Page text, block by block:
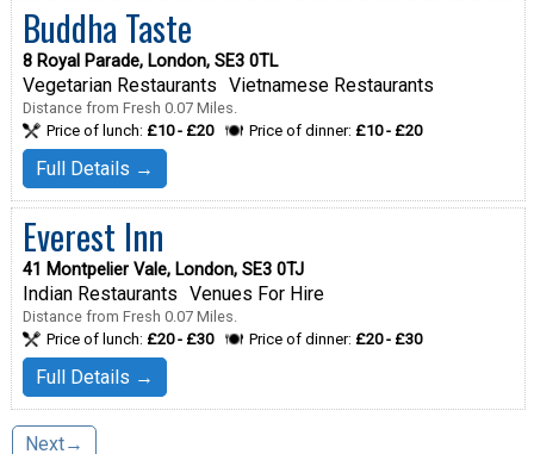
Buddha Taste
8 Royal Parade, London, SE3 0TL
Vegetarian Restaurants Vietnamese Restaurants
Distance from Fresh 0.07 Miles.
Price of lunch: £10 - £20 Price of dinner: £10 - £20
Full Details →
Everest Inn
41 Montpelier Vale, London, SE3 0TJ
Indian Restaurants Venues For Hire
Distance from Fresh 0.07 Miles.
Price of lunch: £20 - £30 Price of dinner: £20 - £30
Full Details →
Next→